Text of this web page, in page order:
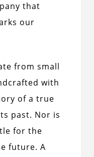
that
our
from small
with
of a true
past. Nor is
for the
future. A